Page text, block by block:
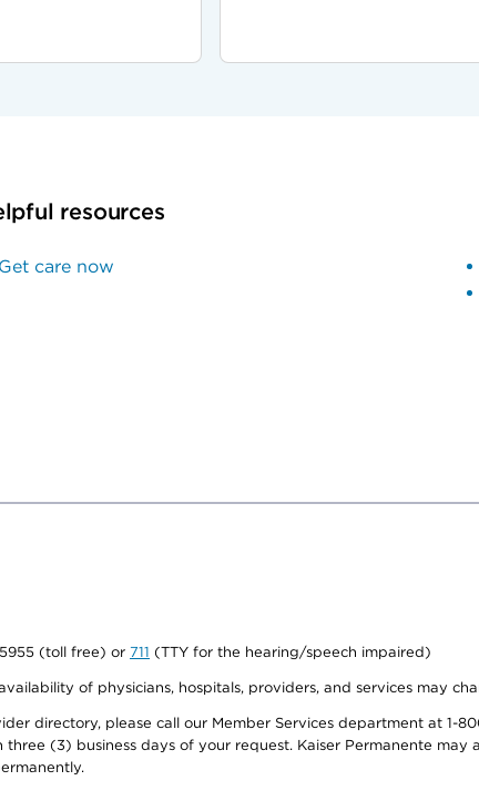
resources
Get care now
(toll free) or 711 (TTY for the hearing/speech impaired)
of physicians, hospitals, providers, and services may
directory, please call our Member Services department at 1-
(3) business days of your request. Kaiser Permanente